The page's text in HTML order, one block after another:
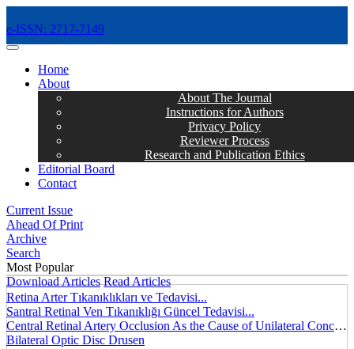
e-ISSN: 2717-7149
MENÜ
Home
About
About The Journal
Instructions for Authors
Privacy Policy
Reviewer Process
Research and Publication Ethics
Editorial Board
Contact
Current Issue
Ahead Of Print
Archive
Search
Most Popular
Download Articles Read Articles
Retina Arter Tıkanıklıkları ve Tedavisi...
Santral Retinal Ven Tıkanıklığı Güncel Tedavisi...
Central Retinal Artery Occlusion As the Cause of Unilateral Concentric Narrowing of Visual Field and Presence of Cilioretinal Artery...
Bilateral Optic Disc Drusen